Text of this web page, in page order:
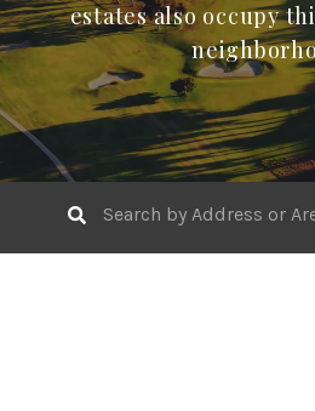
estates also occupy